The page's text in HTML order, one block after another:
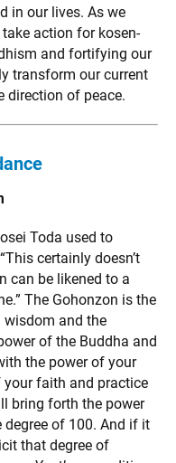
in our lives. As we
action for kosen-
and fortifying our
transform our current
direction of peace.
Toda used to
certainly doesn’t
can be likened to a
The Gohonzon is the
and the
of the Buddha and
the power of your
faith and practice
bring forth the power
of 100. And if it
that degree of